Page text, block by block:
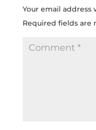
Your email
Required fields are